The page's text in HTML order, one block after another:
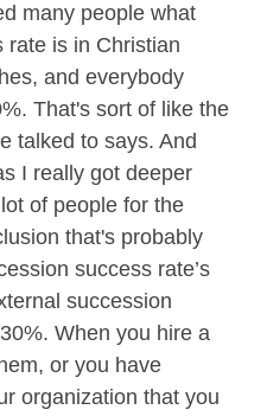
many people what
rate is in Christian
and everybody
That's sort of like the
talked to says. And
I really got deeper
of people for the
that's probably
success rate’s
succession
When you hire a
or you have
organization that you